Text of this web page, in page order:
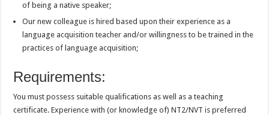
of being a native speaker;
Our new colleague is hired based upon their experience as a
language acquisition teacher and/or willingness to be trained in the
practices of language acquisition;
Requirements:
You must possess suitable qualifications as well as a teaching
certificate. Experience with (or knowledge of) NT2/NVT is preferred